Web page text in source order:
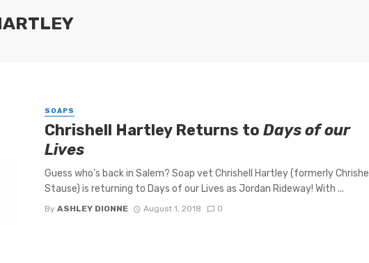
SOAPS
Chrishell Hartley Returns to Days of our
Lives
Guess who’s back in Salem? Soap vet Chrishell Hartley (formerly Chrishell
Stause) is returning to Days of our Lives as Jordan Rideway! With ...
By ASHLEY DIONNE August 1, 2018 0